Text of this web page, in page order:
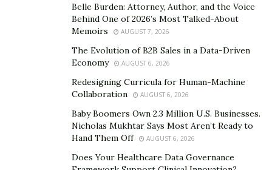
the story about McPherson and his even swifter
disappearance from the public eye, combined with the
complete lack of details about the nature of the
harassment claims may also raise concerns about
whether the victims were silenced via behind-the-
scenes arrangements, or perhaps, even threatened.
These days, Stephen McPherson invests his time and
fortune made in the entertainment industry in a
number of businesses, including his venture capital
firm and Napa Valley-based wine company, PROMISE,
Belle Burden: Attorney, Author, and the Voice
Behind One of 2026’s Most Talked-About
Memoirs
AUGUST 7, 2026
The Evolution of B2B Sales in a Data-Driven
Economy
AUGUST 6, 2026
Redesigning Curricula for Human-Machine
Collaboration
AUGUST 6, 2026
Baby Boomers Own 2.3 Million U.S. Businesses.
Nicholas Mukhtar Says Most Aren’t Ready to
Hand Them Off
AUGUST 6, 2026
Does Your Healthcare Data Governance